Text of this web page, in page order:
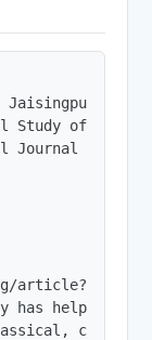
Study of Some
Journal of
has helped to